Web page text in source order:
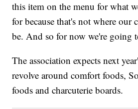
this item on the menu for what
for because that's not where our
be. And so for now we're going
The association expects next
revolve around comfort foods,
foods and charcuterie boards.